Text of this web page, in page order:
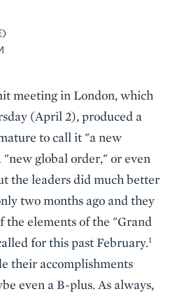
meeting in London, which
(April 2), produced a
to call it "a new
"new global order," or even
the leaders did much better
two months ago and they
the elements of the "Grand
for this past February.1
their accomplishments
even a B-plus. As always,